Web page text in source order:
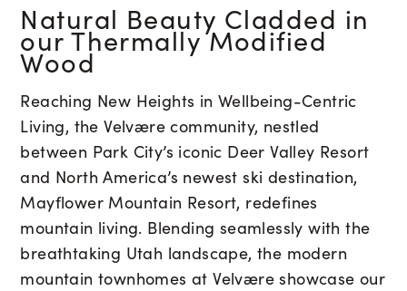
Natural Beauty Cladded in
our Thermally Modified
Wood
Reaching New Heights in Wellbeing-Centric
Living, the Velvære community, nestled
between Park City’s iconic Deer Valley Resort
and North America’s newest ski destination,
Mayflower Mountain Resort, redefines
mountain living. Blending seamlessly with the
breathtaking Utah landscape, the modern
mountain townhomes at Velvære showcase our